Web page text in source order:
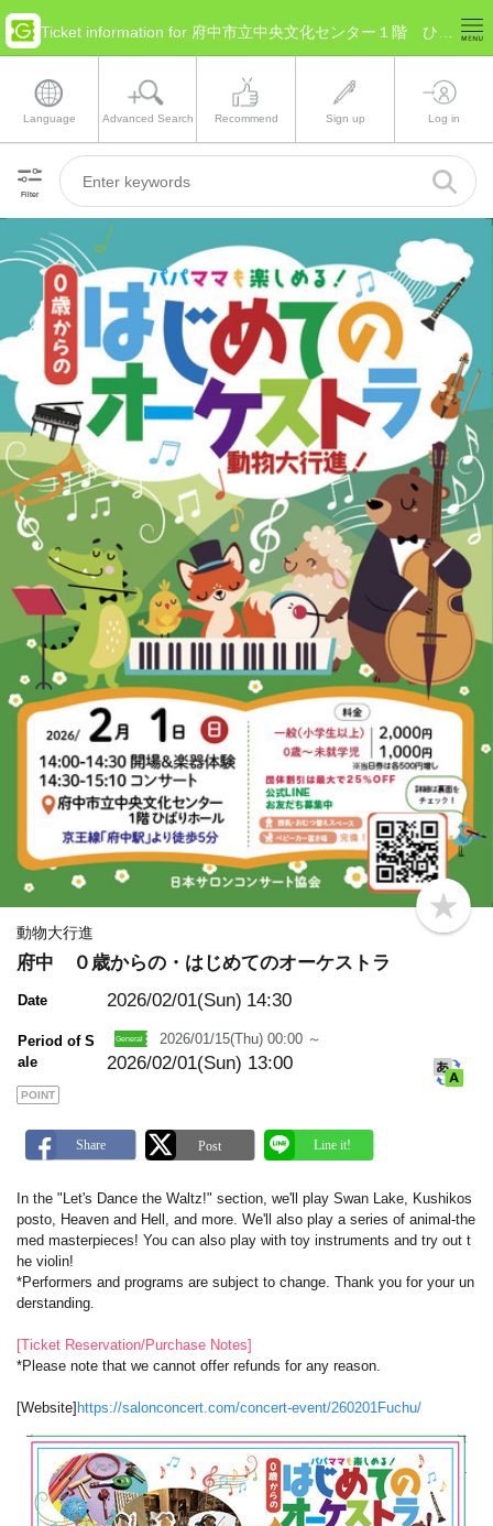
Language Advanced Search Recommend Sign up Log in
Filter
b
o
動物大行進
府中 ０歳からの・はじめてのオーケストラ
Date 2026/02/01(Sun) 14:30
Period of S
ale
2026/01/15(Thu) 00:00 ～
2026/02/01(Sun) 13:00
POINT
In the "Let's Dance the Waltz!" section, we'll play Swan Lake, Kushikos
posto, Heaven and Hell, and more. We'll also play a series of animal-the
med masterpieces! You can also play with toy instruments and try out t
he violin!
*Performers and programs are subject to change. Thank you for your un
derstanding.
[Ticket Reservation/Purchase Notes]
*Please note that we cannot offer refunds for any reason.
[Website] https://salonconcert.com/concert-event/260201Fuchu/